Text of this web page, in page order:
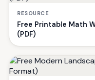
RESOURCE
Free Printable Math
(PDF)